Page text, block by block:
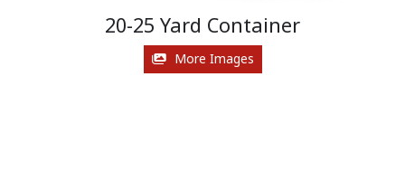
20-25 Yard Container
More Images